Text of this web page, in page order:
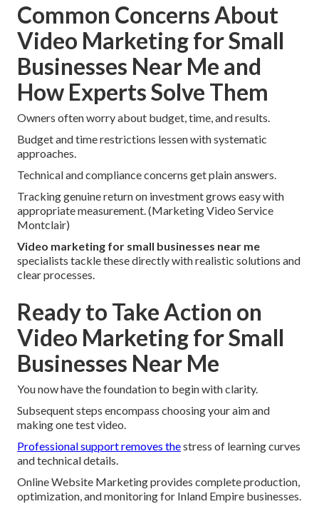
Common Concerns About
Video Marketing for Small
Businesses Near Me and
How Experts Solve Them
Owners often worry about budget, time, and results.
Budget and time restrictions lessen with systematic
approaches.
Technical and compliance concerns get plain answers.
Tracking genuine return on investment grows easy with
appropriate measurement. (Marketing Video Service
Montclair)
Video marketing for small businesses near me
specialists tackle these directly with realistic solutions and
clear processes.
Ready to Take Action on
Video Marketing for Small
Businesses Near Me
You now have the foundation to begin with clarity.
Subsequent steps encompass choosing your aim and
making one test video.
Professional support removes thestress of learning curves
and technical details.
Online Website Marketing provides complete production,
optimization, and monitoring for Inland Empire businesses.